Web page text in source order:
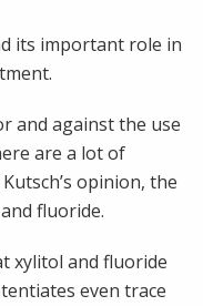
its important role in
and against the use
are a lot of
opinion, the
fluoride.
xylitol and fluoride
even trace